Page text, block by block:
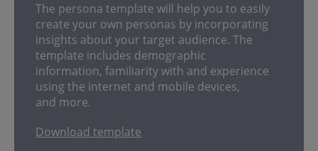
The persona template will help you to easily
create your own personas by incorporating
insights about your target audience. The
template includes demographic
information, familiarity with and experience
using the internet and mobile devices,
and more.
Download template